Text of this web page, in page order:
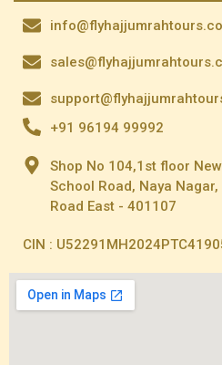
+91 96194 99992
Shop No 104,1st floor
School Road, Naya
Road East - 401107
CIN :